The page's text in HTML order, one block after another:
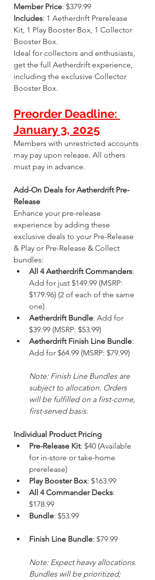
Member Price: $379.99
Includes: 1 Aetherdrift Prerelease
Kit, 1 Play Booster Box, 1 Collector
Booster Box.
Ideal for collectors and enthusiasts,
get the full Aetherdrift experience,
including the exclusive Collector
Booster Box.
Preorder Deadline:
January 3, 2025
Members with unrestricted accounts
may pay upon release. All others
must pay in advance.
Add-On Deals for Aetherdrift Pre-
Release
Enhance your pre-release
experience by adding these
exclusive deals to your Pre-Release
& Play or Pre-Release & Collect
bundles:
All 4 Aetherdrift Commanders:
Add for just $149.99 (MSRP:
$179.96) (2 of each of the same
one)
Aetherdrift Bundle: Add for
$39.99 (MSRP: $53.99)
Aetherdrift Finish Line Bundle:
Add for $64.99 (MSRP: $79.99)
Note: Finish Line Bundles are
subject to allocation. Orders
will be fulfilled on a first-come,
first-served basis.
Individual Product Pricing
Pre-Release Kit: $40 (Available
for in-store or take-home
prerelease)
Play Booster Box: $163.99
All 4 Commander Decks:
$178.99
Bundle: $53.99
Finish Line Bundle: $79.99
Note: Expect heavy allocations.
Bundles will be prioritized;